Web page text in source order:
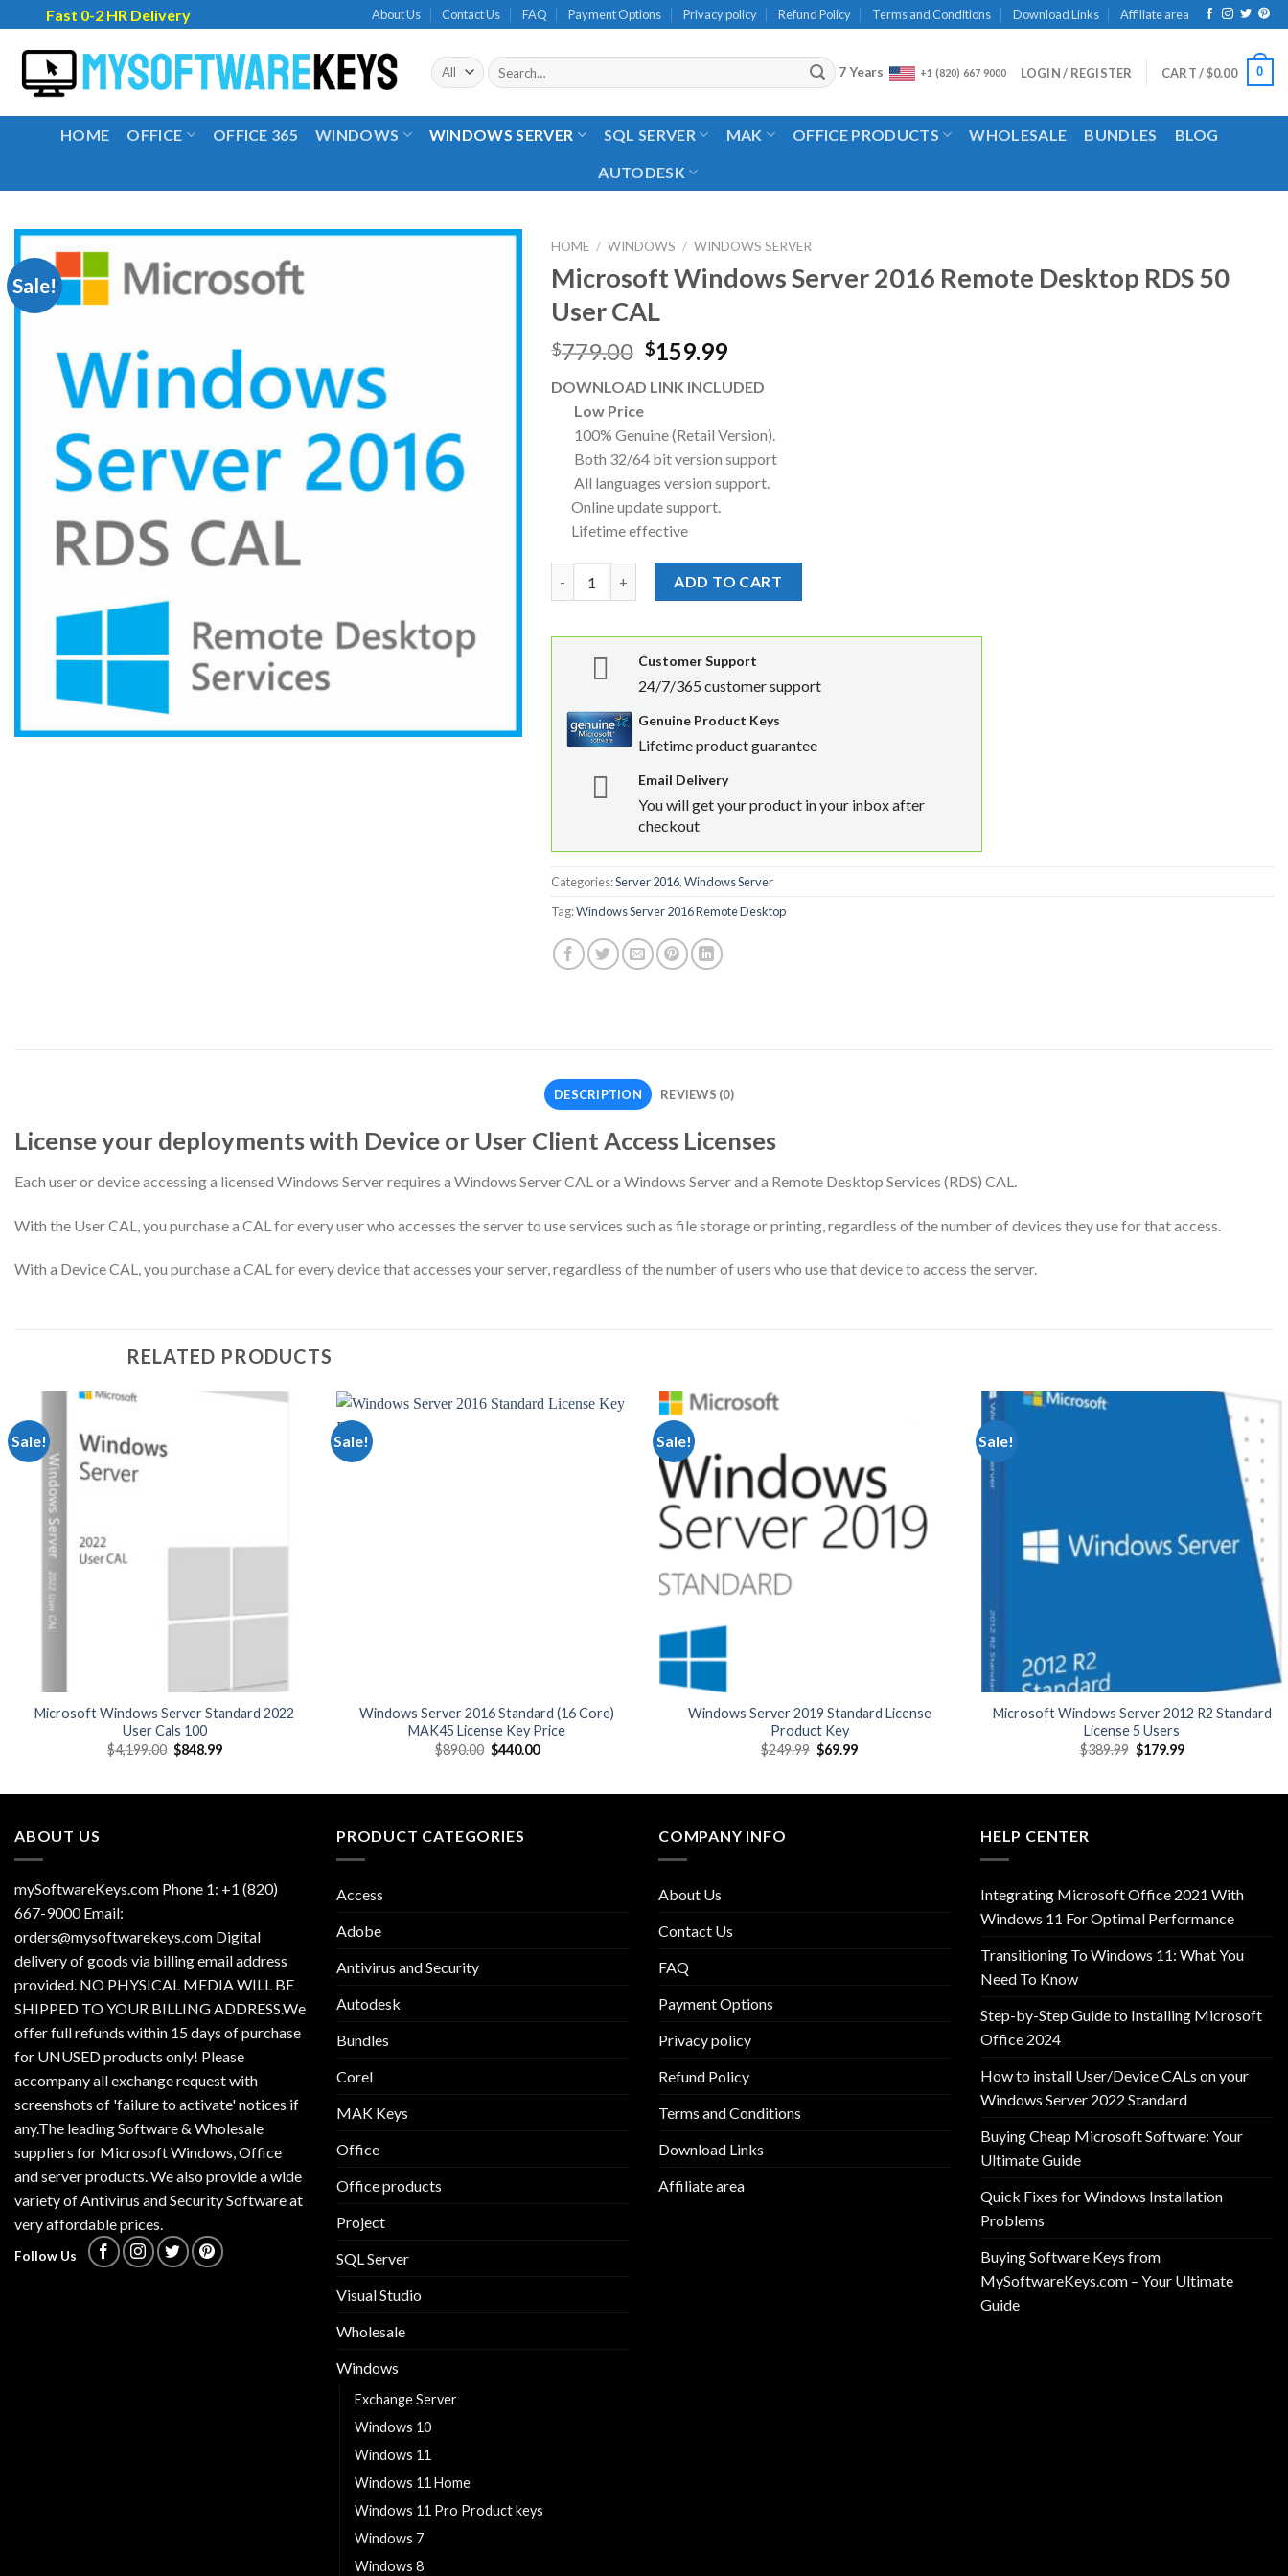
to
content
Fast 0-2 HR Delivery About Us Contact Us FAQ Payment Options Privacy policy Refund Policy Terms and Conditions Download Links Affiliate area
Search
for:
7 Years +1 (820) 667 9000 LOGIN / REGISTER CART /$0.00 0
HOME OFFICE OFFICE 365 WINDOWS WINDOWS SERVER SQL SERVER MAK OFFICE PRODUCTS WHOLESALE BUNDLES BLOG
AUTODESK
Sale!
HOME / WINDOWS / WINDOWS SERVER
Microsoft Windows Server 2016 Remote Desktop RDS 50
User CAL
$779.00 Original
was:
$159.99Current
is:
DOWNLOAD LINK INCLUDED
Low Price
100% Genuine (Retail Version).
Both 32/64 bit version support
All languages version support.
Online update support.
Lifetime effective
ADD TO CART
Customer Support
24/7/365 customer support
Genuine Product Keys
Lifetime product guarantee
Email Delivery
You will get your product in your inbox after
checkout
Categories:Server 2016,Windows Server
Tag:Windows Server 2016 Remote Desktop
DESCRIPTION REVIEWS (0)
License your deployments with Device or User Client Access Licenses
Each user or device accessing a licensed Windows Server requires a Windows Server CAL or a Windows Server and a Remote Desktop Services (RDS) CAL.
With the User CAL, you purchase a CAL for every user who accesses the server to use services such as file storage or printing, regardless of the number of devices they use for that access.
With a Device CAL, you purchase a CAL for every device that accesses your server, regardless of the number of users who use that device to access the server.
RELATED PRODUCTS
Sale!
Microsoft Windows Server Standard 2022
User Cals 100
$4,199.00 Original
price
$848.99Current
Sale!
Windows Server 2016 Standard (16 Core)
MAK45 License Key Price
$890.00 Original
price
$440.00Current
Sale!
Windows Server 2019 Standard License
Product Key
$249.99 Original
price
$69.99Current
Sale!
Microsoft Windows Server 2012 R2 Standard
License 5 Users
$389.99 Original
price
$179.99Current
ABOUT US
mySoftwareKeys.com Phone 1: +1 (820)
667-9000 Email:
orders@mysoftwarekeys.com Digital
delivery of goods via billing email address
provided. NO PHYSICAL MEDIA WILL BE
SHIPPED TO YOUR BILLING ADDRESS.We
offer full refunds within 15 days of purchase
for UNUSED products only! Please
accompany all exchange request with
screenshots of 'failure to activate' notices if
any.The leading Software & Wholesale
suppliers for Microsoft Windows, Office
and server products. We also provide a wide
variety of Antivirus and Security Software at
very affordable prices.
Follow Us
PRODUCT CATEGORIES
Access
Adobe
Antivirus and Security
Autodesk
Bundles
Corel
MAK Keys
Office
Office products
Project
SQL Server
Visual Studio
Wholesale
Windows
Exchange Server
Windows 10
Windows 11
Windows 11 Home
Windows 11 Pro Product keys
Windows 7
Windows 8
COMPANY INFO
About Us
Contact Us
FAQ
Payment Options
Privacy policy
Refund Policy
Terms and Conditions
Download Links
Affiliate area
HELP CENTER
Integrating Microsoft Office 2021 With
Windows 11 For Optimal Performance
Transitioning To Windows 11: What You
Need To Know
Step-by-Step Guide to Installing Microsoft
Office 2024
How to install User/Device CALs on your
Windows Server 2022 Standard
Buying Cheap Microsoft Software: Your
Ultimate Guide
Quick Fixes for Windows Installation
Problems
Buying Software Keys from
MySoftwareKeys.com – Your Ultimate
Guide